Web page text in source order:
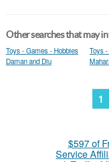
Other searches that may
Toys - Games - Hobbies
Daman and Diu
Toys
1
$597 of
Service